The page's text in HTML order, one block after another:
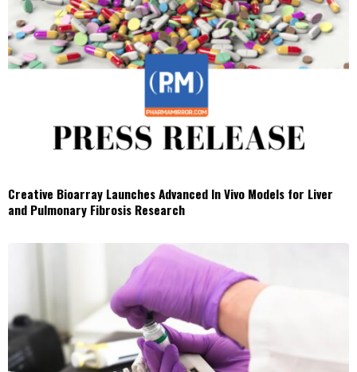
Creative Bioarray Launches Advanced In Vivo Models for Liver
and Pulmonary Fibrosis Research